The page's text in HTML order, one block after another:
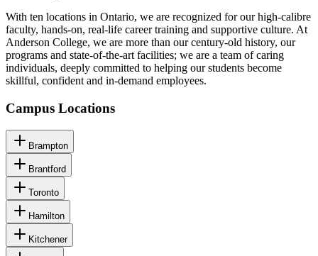
With ten locations in Ontario, we are recognized for our high-calibre
faculty, hands-on, real-life career training and supportive culture. At
Anderson College, we are more than our century-old history, our
programs and state-of-the-art facilities; we are a team of caring
individuals, deeply committed to helping our students become
skillful, confident and in-demand employees.
Campus Locations
Brampton
Brantford
Toronto
Hamilton
Kitchener